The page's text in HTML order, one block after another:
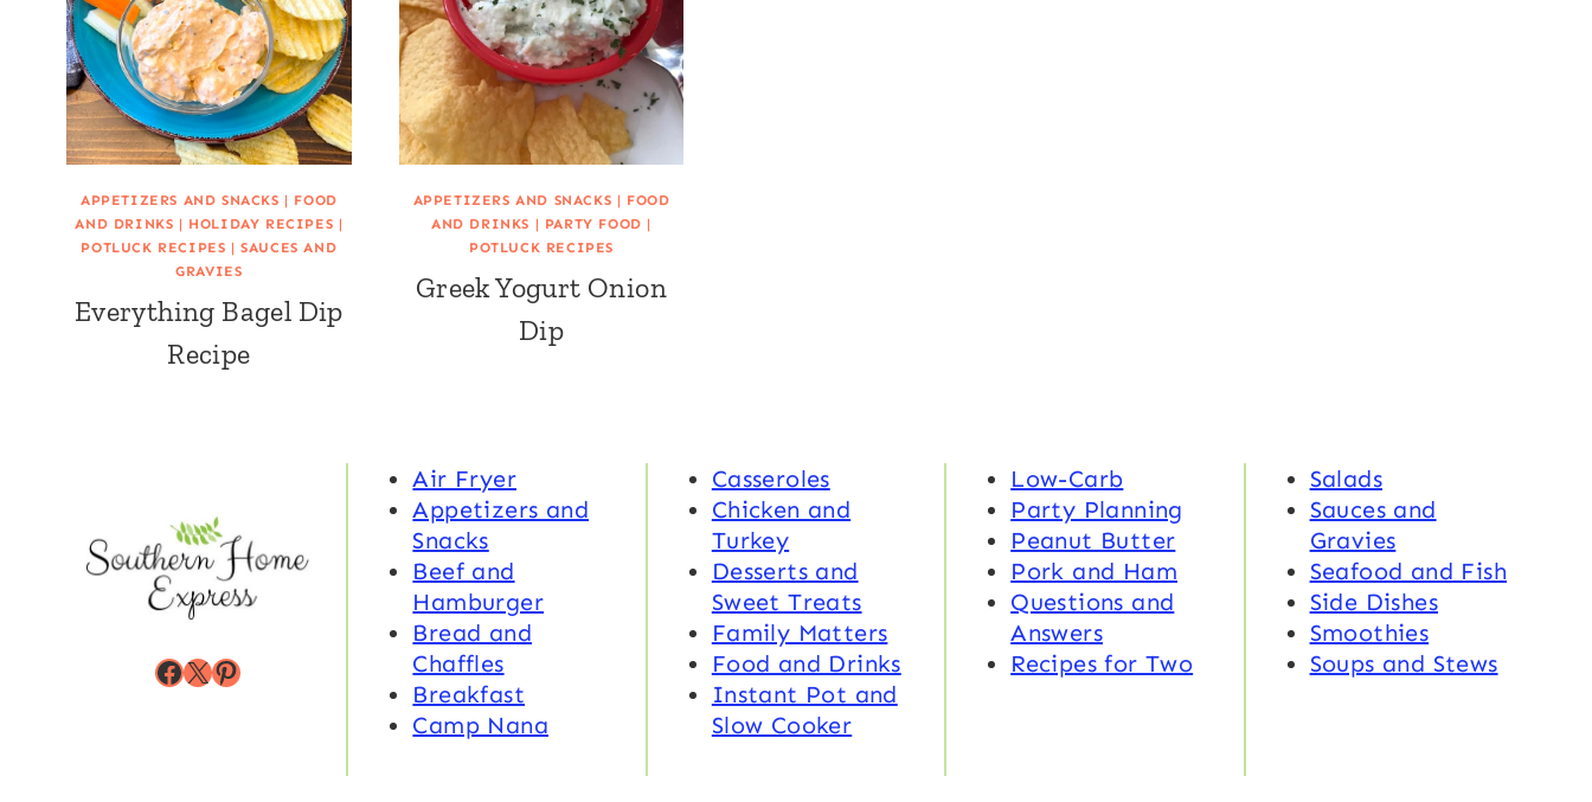
APPETIZERS AND SNACKS | FOOD
AND DRINKS | HOLIDAY RECIPES |
POTLUCK RECIPES |SAUCES AND
GRAVIES
Everything Bagel Dip
Recipe
APPETIZERS AND SNACKS | FOOD
AND DRINKS | PARTY FOOD |
POTLUCK RECIPES
Greek Yogurt Onion
Dip
Facebook
X Pinterest
Air Fryer
Appetizers and
Snacks
Beef and
Hamburger
Bread and
Chaffles
Breakfast
Camp Nana
Casseroles
Chicken and
Turkey
Desserts and
Sweet Treats
Family Matters
Food and Drinks
Instant Pot and
Slow Cooker
Low-Carb
Party Planning
Peanut Butter
Pork and Ham
Questions and
Answers
Recipes for Two
Salads
Sauces and
Gravies
Seafood and Fish
Side Dishes
Smoothies
Soups and Stews